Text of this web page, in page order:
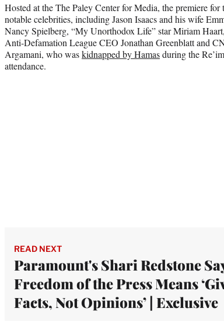
Hosted at the The Paley Center for Media, the premiere
notable celebrities, including Jason Isaacs and his wife
Nancy Spielberg, “My Unorthodox Life” star Miriam
Anti-Defamation League CEO Jonathan Greenblatt and
Argamani, who waskidnapped by Hamasduring the
attendance.
READ NEXT
Paramount's Shari Redstone
Freedom of the Press Means
Facts, Not Opinions’ | Exclusive